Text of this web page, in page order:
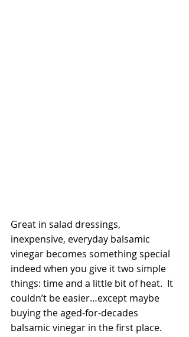
Great in salad dressings,
inexpensive, everyday balsamic
vinegar becomes something special
indeed when you give it two simple
things: time and a little bit of heat.  It
couldn’t be easier…except maybe
buying the aged-for-decades
balsamic vinegar in the first place.